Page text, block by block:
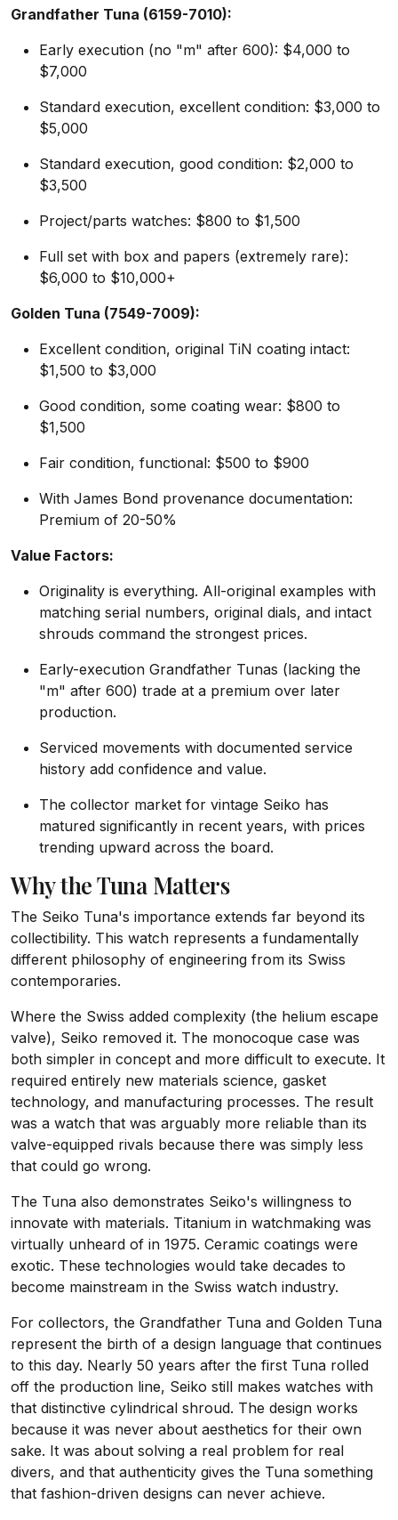
Grandfather Tuna (6159-7010):
Early execution (no "m" after 600): $4,000 to
$7,000
Standard execution, excellent condition: $3,000 to
$5,000
Standard execution, good condition: $2,000 to
$3,500
Project/parts watches: $800 to $1,500
Full set with box and papers (extremely rare):
$6,000 to $10,000+
Golden Tuna (7549-7009):
Excellent condition, original TiN coating intact:
$1,500 to $3,000
Good condition, some coating wear: $800 to
$1,500
Fair condition, functional: $500 to $900
With James Bond provenance documentation:
Premium of 20-50%
Value Factors:
Originality is everything. All-original examples with
matching serial numbers, original dials, and intact
shrouds command the strongest prices.
Early-execution Grandfather Tunas (lacking the
"m" after 600) trade at a premium over later
production.
Serviced movements with documented service
history add confidence and value.
The collector market for vintage Seiko has
matured significantly in recent years, with prices
trending upward across the board.
Why the Tuna Matters
The Seiko Tuna's importance extends far beyond its
collectibility. This watch represents a fundamentally
different philosophy of engineering from its Swiss
contemporaries.
Where the Swiss added complexity (the helium escape
valve), Seiko removed it. The monocoque case was
both simpler in concept and more difficult to execute. It
required entirely new materials science, gasket
technology, and manufacturing processes. The result
was a watch that was arguably more reliable than its
valve-equipped rivals because there was simply less
that could go wrong.
The Tuna also demonstrates Seiko's willingness to
innovate with materials. Titanium in watchmaking was
virtually unheard of in 1975. Ceramic coatings were
exotic. These technologies would take decades to
become mainstream in the Swiss watch industry.
For collectors, the Grandfather Tuna and Golden Tuna
represent the birth of a design language that continues
to this day. Nearly 50 years after the first Tuna rolled
off the production line, Seiko still makes watches with
that distinctive cylindrical shroud. The design works
because it was never about aesthetics for their own
sake. It was about solving a real problem for real
divers, and that authenticity gives the Tuna something
that fashion-driven designs can never achieve.